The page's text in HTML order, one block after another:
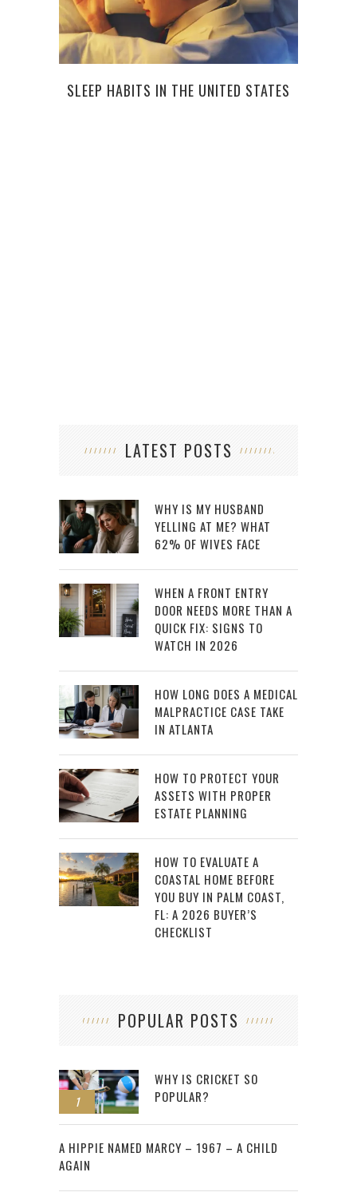
SLEEP HABITS IN THE UNITED STATES
LATEST POSTS
WHY IS MY HUSBAND
YELLING AT ME? WHAT
62% OF WIVES FACE
WHEN A FRONT ENTRY
DOOR NEEDS MORE THAN A
QUICK FIX: SIGNS TO
WATCH IN 2026
HOW LONG DOES A MEDICAL
MALPRACTICE CASE TAKE
IN ATLANTA
HOW TO PROTECT YOUR
ASSETS WITH PROPER
ESTATE PLANNING
HOW TO EVALUATE A
COASTAL HOME BEFORE
YOU BUY IN PALM COAST,
FL: A 2026 BUYER’S
CHECKLIST
POPULAR POSTS
1
WHY IS CRICKET SO
POPULAR?
2
A HIPPIE NAMED MARCY – 1967 – A CHILD
AGAIN